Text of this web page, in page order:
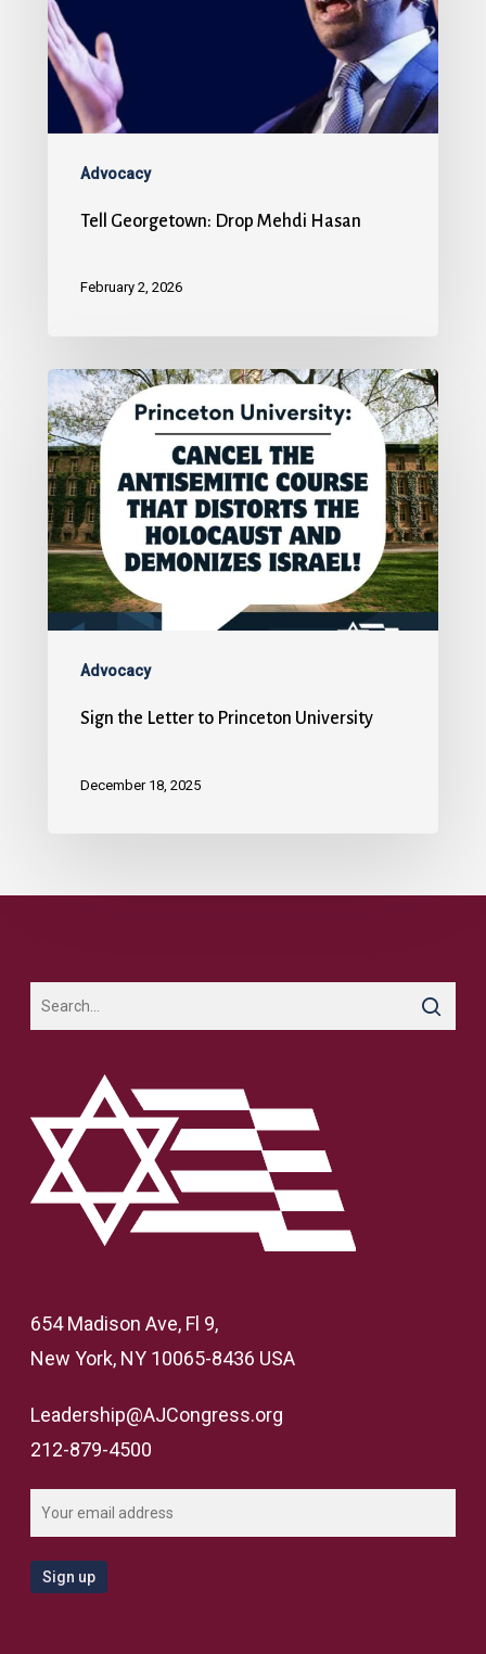
Advocacy
Tell Georgetown: Drop Mehdi Hasan
February 2, 2026
Advocacy
Sign the Letter to Princeton University
December 18, 2025
654 Madison Ave, Fl 9,
New York, NY 10065-8436 USA
Leadership@AJCongress.org
212-879-4500